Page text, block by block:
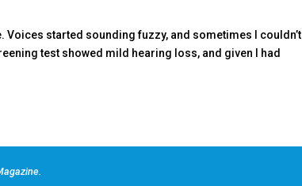
Voices started sounding fuzzy, and sometimes I couldn’t
test showed mild hearing loss, and given I had